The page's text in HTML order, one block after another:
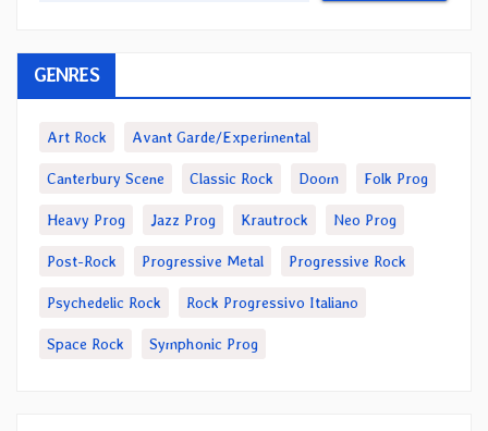
GENRES
Art Rock Avant Garde/Experimental
Canterbury Scene Classic Rock Doom Folk Prog
Heavy Prog Jazz Prog Krautrock Neo Prog
Post-Rock Progressive Metal Progressive Rock
Psychedelic Rock Rock Progressivo Italiano
Space Rock Symphonic Prog